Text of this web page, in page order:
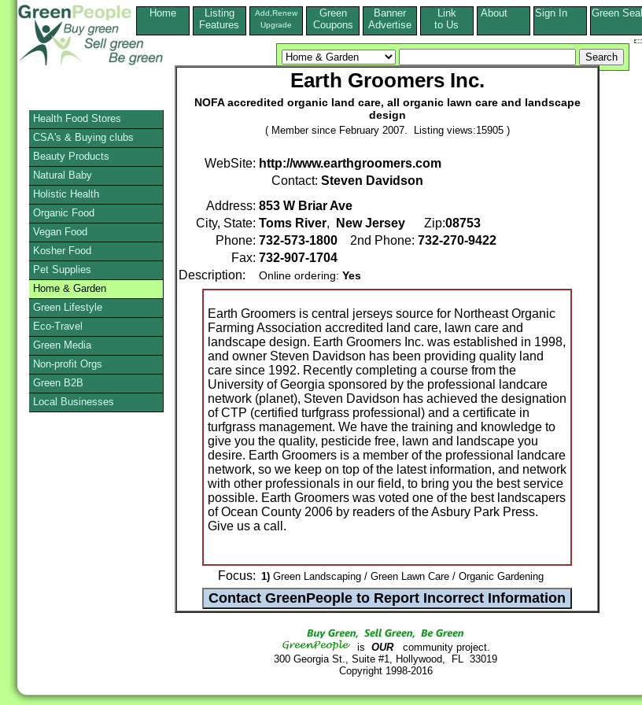
Home
Listing
Features
Add,Renew
Upgrade
Green
Coupons
Banner
Advertise
Link
to Us
About Sign In Green Seal
Earth Groomers Inc.
NOFA accredited organic land care, all organic lawn care and landscape
design
( Member since February 2007. Listing views:15905 )
WebSite: http://www.earthgroomers.com
Contact: Steven Davidson
Address: 853 W Briar Ave
City, State: Toms River, New Jersey Zip:08753
Phone: 732-573-1800 2nd Phone: 732-270-9422
Fax: 732-907-1704
Description:
Online ordering: Yes
Earth Groomers is central jerseys source for Northeast Organic
Farming Association accredited land care, lawn care and
landscape design. Earth Groomers Inc. was established in 1998,
and owner Steven Davidson has been providing quality land
care since 1992. Recently completing a course from the
University of Georgia sponsored by the professional landcare
network (planet), Steven Davidson has achieved the designation
of CTP (certified turfgrass professional) and a certificate in
turfgrass management. We have the training and knowledge to
give you the quality, pesticide free, lawn and landscape you
desire. Earth Groomers is a member of the professional landcare
network, so we keep on top of the latest information, and network
with other professionals in our field, to bring you the best service
possible. Earth Groomers was voted one of the best landscapers
of Ocean County 2006 by readers of the Asbury Park Press.
Give us a call.
Focus: 1) Green Landscaping / Green Lawn Care / Organic Gardening
is OURcommunity project.
300 Georgia St., Suite #1, Hollywood, FL 33019
Copyright 1998-2016
Health Food Stores
CSA's & Buying clubs
Beauty Products
Natural Baby
Holistic Health
Organic Food
Vegan Food
Kosher Food
Pet Supplies
Home & Garden
Green Lifestyle
Eco-Travel
Green Media
Non-profit Orgs
Green B2B
Local Businesses